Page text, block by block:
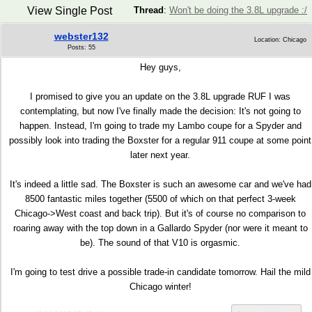
Thread : Won't be doing the 3.8L upgrade :/
View Single Post
webster132
Posts: 55
Location: Chicago
Hey guys,
I promised to give you an update on the 3.8L upgrade RUF I was
contemplating, but now I've finally made the decision: It's not going to
happen. Instead, I'm going to trade my Lambo coupe for a Spyder and
possibly look into trading the Boxster for a regular 911 coupe at some point
later next year.
It's indeed a little sad. The Boxster is such an awesome car and we've had
8500 fantastic miles together (5500 of which on that perfect 3-week
Chicago->West coast and back trip). But it's of course no comparison to
roaring away with the top down in a Gallardo Spyder (nor were it meant to
be). The sound of that V10 is orgasmic.
I'm going to test drive a possible trade-in candidate tomorrow. Hail the mild
Chicago winter!